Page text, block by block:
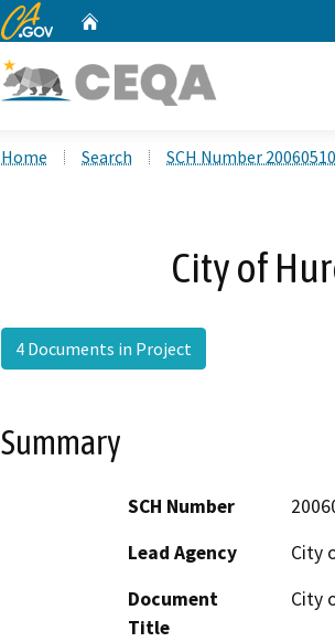
CA.gov
Home Search SCH Number
City of
4 Documents in Project
Summary
SCH Number
Lead Agency
City
Document
Title
City